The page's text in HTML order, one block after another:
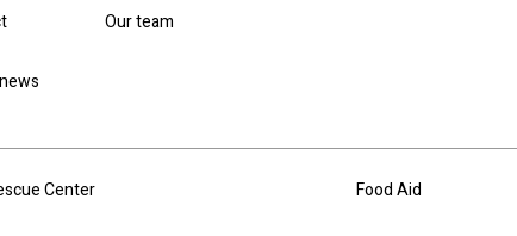
Our team
Center Food Aid
who are passionate about Humanity and
in their area and all their volunteer
to humanity.